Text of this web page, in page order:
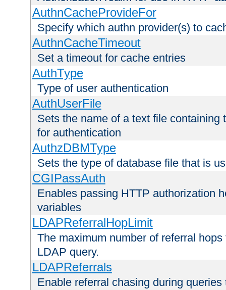
AuthnCacheProvideFor
Specify which authn provider(s) to
AuthnCacheTimeout
Set a timeout for cache entries
AuthType
Type of user authentication
AuthUserFile
Sets the name of a text file
for authentication
AuthzDBMType
Sets the type of database file that is
CGIPassAuth
Enables passing HTTP authorization
variables
LDAPReferralHopLimit
The maximum number of referral
LDAP query.
LDAPReferrals
Enable referral chasing during